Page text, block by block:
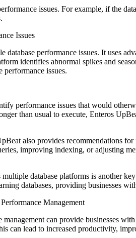
issues. For example, if the
Issues
performance issues. It uses
identifies abnormal spikes and
issues.
performance issues that would
than usual to execute, Enteros
also provides recommendations
improving indexing, or adjusting
database platforms is another
databases, providing businesses
Management
can provide businesses
can lead to increased productivity,